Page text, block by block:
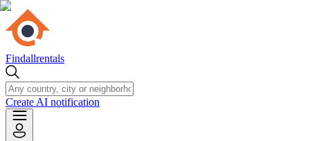
Findallrentals
Create AI notification